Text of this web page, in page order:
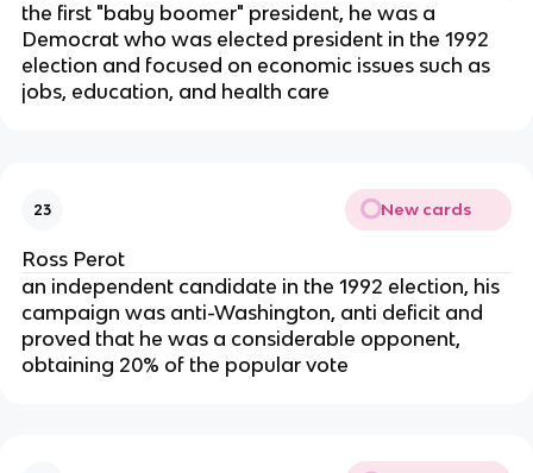
the first "baby boomer" president, he was a
Democrat who was elected president in the 1992
election and focused on economic issues such as
jobs, education, and health care
23 New cards
Ross Perot
an independent candidate in the 1992 election, his
campaign was anti-Washington, anti deficit and
proved that he was a considerable opponent,
obtaining 20% of the popular vote